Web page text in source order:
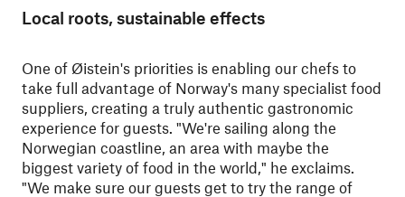
Local roots, sustainable effects
One of Øistein's priorities is enabling our chefs to
take full advantage of Norway's many specialist food
suppliers, creating a truly authentic gastronomic
experience for guests. "We're sailing along the
Norwegian coastline, an area with maybe the
biggest variety of food in the world," he exclaims.
"We make sure our guests get to try the range of